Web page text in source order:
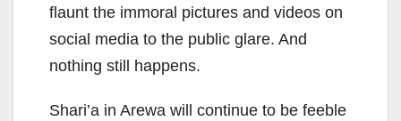
flaunt the immoral pictures and videos on
social media to the public glare. And
nothing still happens.
Shari’a in Arewa will continue to be feeble